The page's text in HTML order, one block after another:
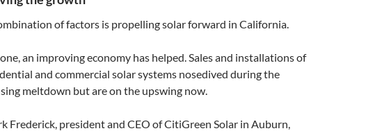
of factors is propelling solar forward in California.
an improving economy has helped. Sales and installations of
and commercial solar systems nosedived during the
meltdown but are on the upswing now.
Frederick, president and CEO of CitiGreen Solar in Auburn,